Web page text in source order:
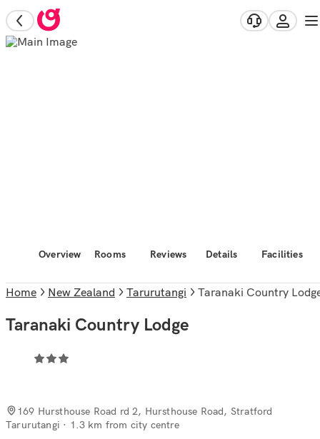
Overview Rooms Reviews Details Facilities
Home New Zealand Tarurutangi Taranaki Country
Taranaki Country Lodge
169 Hursthouse Road rd 2, Hursthouse Road, Stratford
Tarurutangi · 1.3 km from city centre